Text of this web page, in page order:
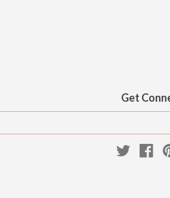
Get
Twitter